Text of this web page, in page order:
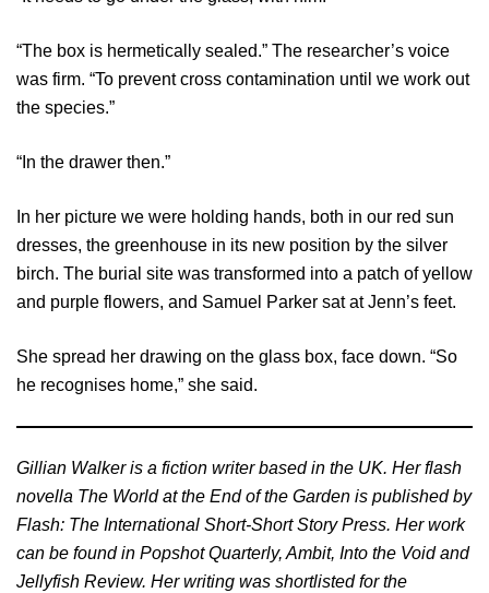
“The box is hermetically sealed.” The researcher’s voice
was firm. “To prevent cross contamination until we work out
the species.”
“In the drawer then.”
In her picture we were holding hands, both in our red sun
dresses, the greenhouse in its new position by the silver
birch. The burial site was transformed into a patch of yellow
and purple flowers, and Samuel Parker sat at Jenn’s feet.
She spread her drawing on the glass box, face down. “So
he recognises home,” she said.
Gillian Walker is a fiction writer based in the UK. Her flash
novella The World at the End of the Garden is published by
Flash: The International Short-Short Story Press. Her work
can be found in Popshot Quarterly, Ambit, Into the Void and
Jellyfish Review. Her writing was shortlisted for the